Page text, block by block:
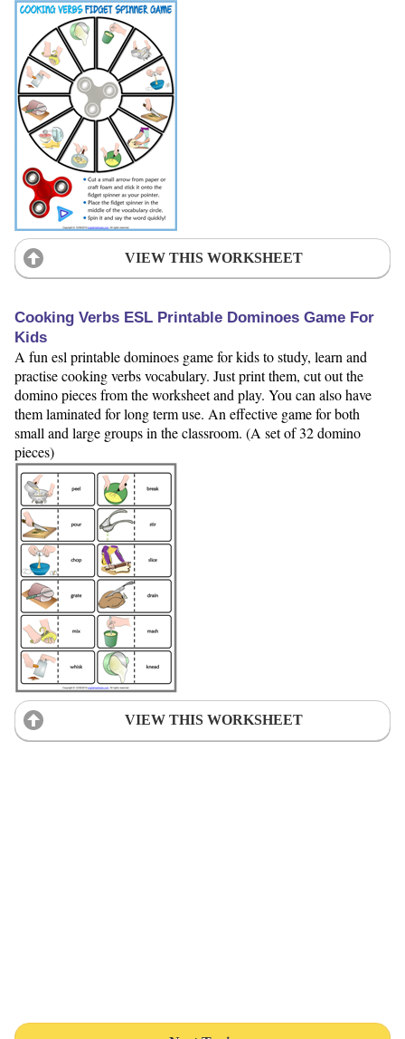
VIEW THIS WORKSHEET
Cooking Verbs ESL Printable Dominoes Game For
Kids
A fun esl printable dominoes game for kids to study, learn and
practise cooking verbs vocabulary. Just print them, cut out the
domino pieces from the worksheet and play. You can also have
them laminated for long term use. An effective game for both
small and large groups in the classroom. (A set of 32 domino
pieces)
VIEW THIS WORKSHEET